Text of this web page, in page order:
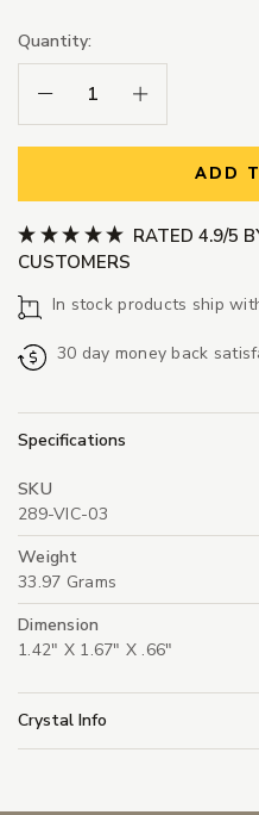
Quantity:
Decrease Quantity:Increase Quantity:
ADD
RATED 4.9/5
CUSTOMERS
In stock products ship
30 day money back
Specifications
SKU
289-VIC-03
Weight
33.97 Grams
Dimension
1.42" X 1.67" X .66"
Crystal Info